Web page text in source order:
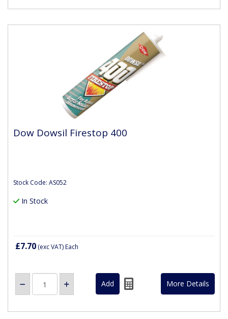
Dow Dowsil Firestop 400
Stock Code: AS052
In Stock
£7.70 (exc VAT)Each
More Details